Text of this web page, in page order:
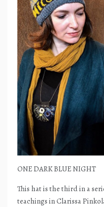
ONE DARK BLUE NIGHT
This hat is the third in a
teachings in Clarissa